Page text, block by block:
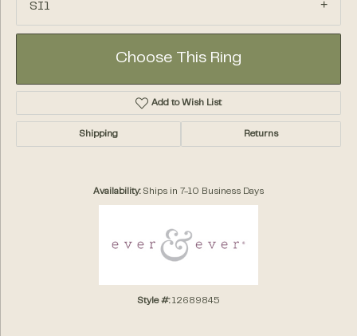
SI1
Choose This Ring
Add to Wish List
Shipping Returns
Availability: Ships in 7-10 Business Days
Style #: 12689845